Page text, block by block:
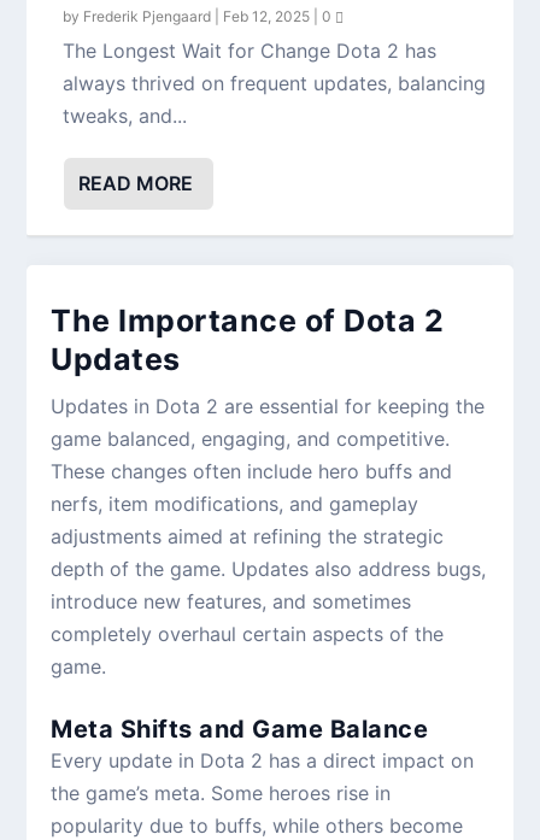
by Frederik Pjengaard Feb 12, 2025 |0
The Longest Wait for Change Dota 2 has
always thrived on frequent updates, balancing
tweaks, and...
READ MORE
The Importance of Dota 2
Updates
Updates in Dota 2 are essential for keeping the
game balanced, engaging, and competitive.
These changes often include hero buffs and
nerfs, item modifications, and gameplay
adjustments aimed at refining the strategic
depth of the game. Updates also address bugs,
introduce new features, and sometimes
completely overhaul certain aspects of the
game.
Meta Shifts and Game Balance
Every update in Dota 2 has a direct impact on
the game’s meta. Some heroes rise in
popularity due to buffs, while others become